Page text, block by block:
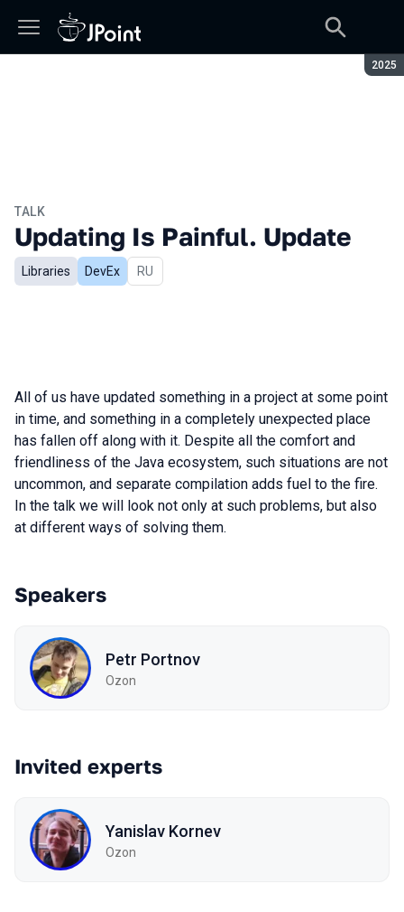
2025
TALK
Updating Is Painful. Update
Libraries DevEx In Russian
RU
All of us have updated something in a project at some point
in time, and something in a completely unexpected place
has fallen off along with it. Despite all the comfort and
friendliness of the Java ecosystem, such situations are not
uncommon, and separate compilation adds fuel to the fire.
In the talk we will look not only at such problems, but also
at different ways of solving them.
Speakers
Petr Portnov
Ozon
Invited experts
Yanislav Kornev
Ozon